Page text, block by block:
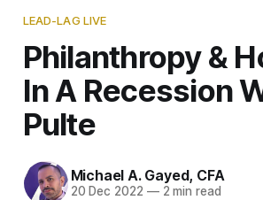
LEAD-LAG LIVE
Philanthropy &
In A Recession
Pulte
Michael A. Gayed, CFA
20 Dec 2022 —2 min read